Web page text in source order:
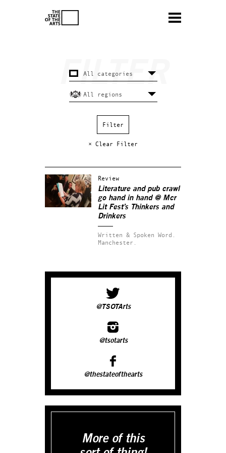
× Clear Filter
Review
Literature and pub crawl
go hand in hand @ Mcr
Lit Fest’s Thinkers and
Drinkers
Written & Spoken Word.
Manchester.
@TSOTArts
@tsotarts
@thestateofthearts
More of this